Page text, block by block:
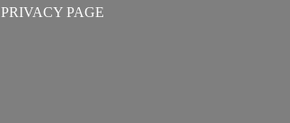
PRIVACY PAGE